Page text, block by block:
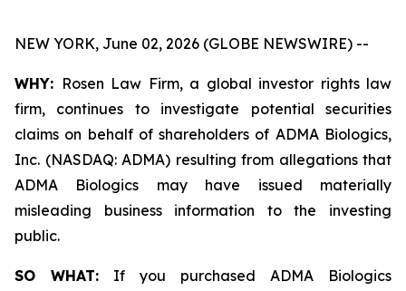
NEW YORK, June 02, 2026 (GLOBE NEWSWIRE) --
WHY: Rosen Law Firm, a global investor rights law
firm, continues to investigate potential securities
claims on behalf of shareholders of ADMA Biologics,
Inc. (NASDAQ: ADMA) resulting from allegations that
ADMA Biologics may have issued materially
misleading business information to the investing
public.
SO WHAT: If you purchased ADMA Biologics